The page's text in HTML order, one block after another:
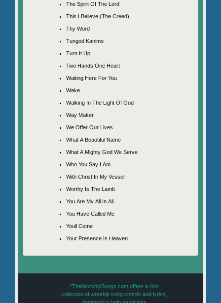
The Spirit Of The Lord
This I Believe (The Creed)
Thy Word
Tungod Kanimo
Turn It Up
Two Hands One Heart
Waiting Here For You
Wake
Walking In The Light Of God
Way Maker
We Offer Our Lives
What A Beautiful Name
What A Mighty God We Serve
Who You Say I Am
With Christ In My Vessel
Worthy Is The Lamb
You Are My All In All
You Have Called Me
Youll Come
Your Presence Is Heaven
"TheWorshipSongs.com offers a rich
collection of worship song chords and lyrics,